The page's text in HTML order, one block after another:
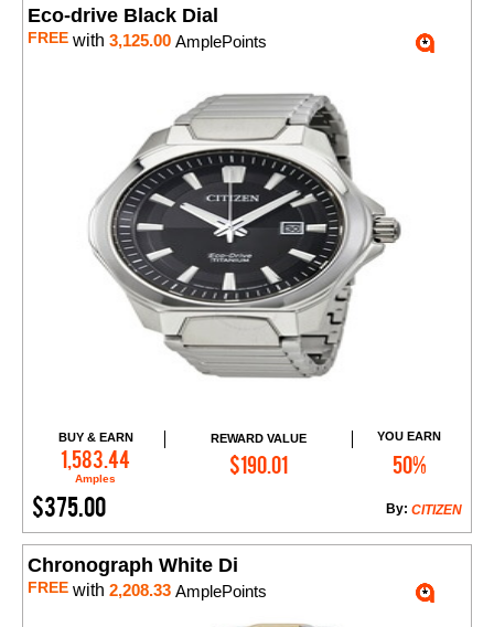
Eco-drive Black Dial
FREE with 3,125.00 AmplePoints
BUY & EARN
1,583.44
Amples
REWARD VALUE
$190.01
YOU EARN
50%
$375.00 CITIZEN
By:
Add to Cart
Chronograph White Di
FREE with 2,208.33 AmplePoints